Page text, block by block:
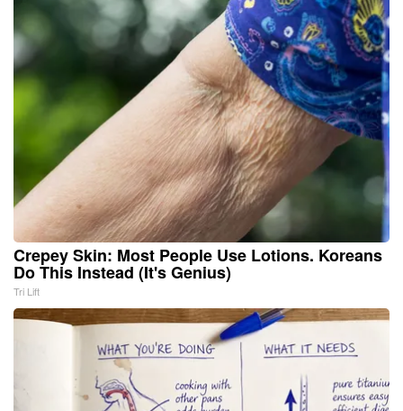
Crepey Skin: Most People Use Lotions. Koreans
Do This Instead (It's Genius)
Tri Lift